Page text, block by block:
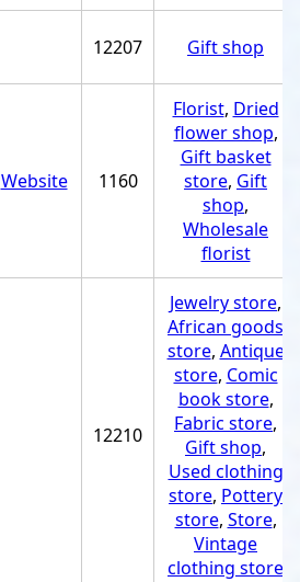
12207 Gift shop
Website 1160
Florist, Dried
flower shop,
Gift basket
store, Gift
shop,
Wholesale
florist
12210
Jewelry store,
African goods
store, Antique
store, Comic
book store,
Fabric store,
Gift shop,
Used clothing
store, Pottery
store, Store,
Vintage
clothing store